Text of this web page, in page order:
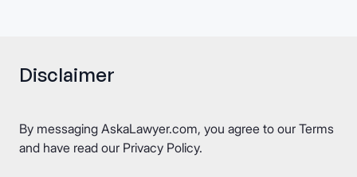
Disclaimer
By messaging AskaLawyer.com, you agree to our Terms
and have read our Privacy Policy.